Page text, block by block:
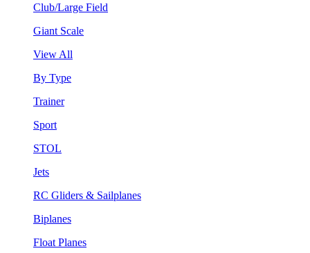
Club/Large Field
Giant Scale
View All
By Type
Trainer
Sport
STOL
Jets
RC Gliders & Sailplanes
Biplanes
Float Planes